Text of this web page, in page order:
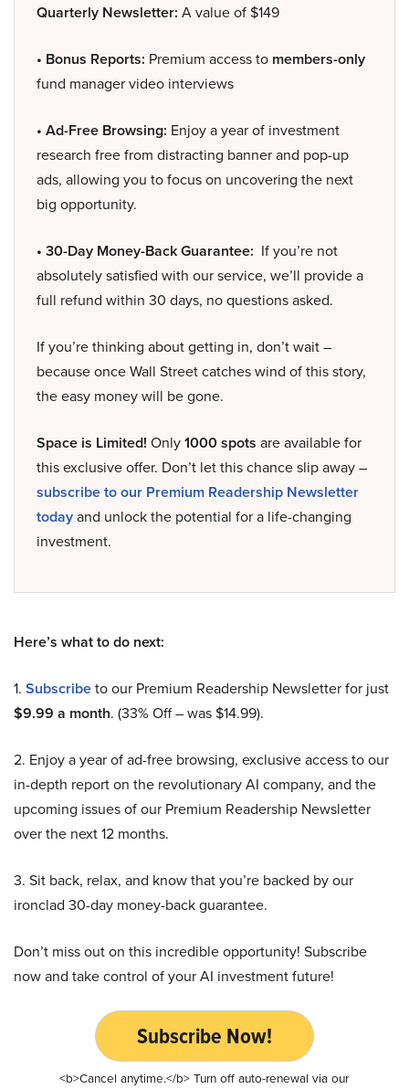
Quarterly Newsletter: A value of $149
• Bonus Reports: Premium access to members-only
fund manager video interviews
• Ad-Free Browsing: Enjoy a year of investment
research free from distracting banner and pop-up
ads, allowing you to focus on uncovering the next
big opportunity.
• 30-Day Money-Back Guarantee: If you’re not
absolutely satisfied with our service, we’ll provide a
full refund within 30 days, no questions asked.
If you’re thinking about getting in, don’t wait –
because once Wall Street catches wind of this story,
the easy money will be gone.
Space is Limited! Only1000 spots are available for
this exclusive offer. Don’t let this chance slip away –
subscribe to our Premium Readership Newsletter
todayand unlock the potential for a life-changing
investment.
Here’s what to do next:
1. Subscribeto our Premium Readership Newsletter for just
$9.99 a month. (33% Off – was $14.99).
2. Enjoy a year of ad-free browsing, exclusive access to our
in-depth report on the revolutionary AI company, and the
upcoming issues of our Premium Readership Newsletter
over the next 12 months.
3. Sit back, relax, and know that you’re backed by our
ironclad 30-day money-back guarantee.
Don’t miss out on this incredible opportunity! Subscribe
now and take control of your AI investment future!
Subscribe Now!
<b>Cancel anytime.</b> Turn off auto-renewal via our